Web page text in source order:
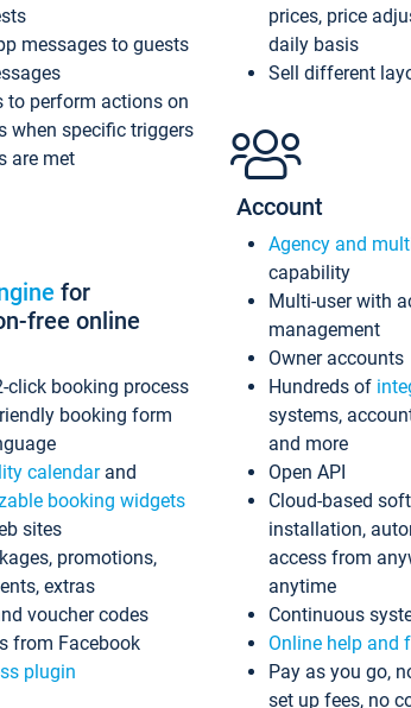
messages to guests
to perform actions on
when specific triggers
are met
for
free online
click booking process
booking form
calendarand
booking widgets
sites
promotions,
extras
voucher codes
from Facebook
plugin
prices, price
daily basis
Sell different
Account
Agency and
capability
Multi-user with
management
Owner accounts
Hundreds of
systems,
and more
Open API
Cloud-based
installation,
access from
anytime
Continuous
Online help and
Pay as you go,
set up fees, no